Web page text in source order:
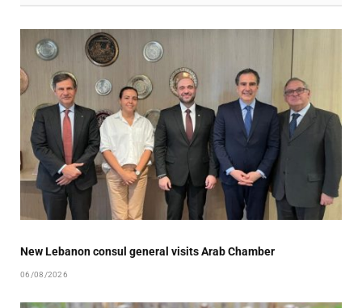
New Lebanon consul general visits Arab Chamber
06/08/2026